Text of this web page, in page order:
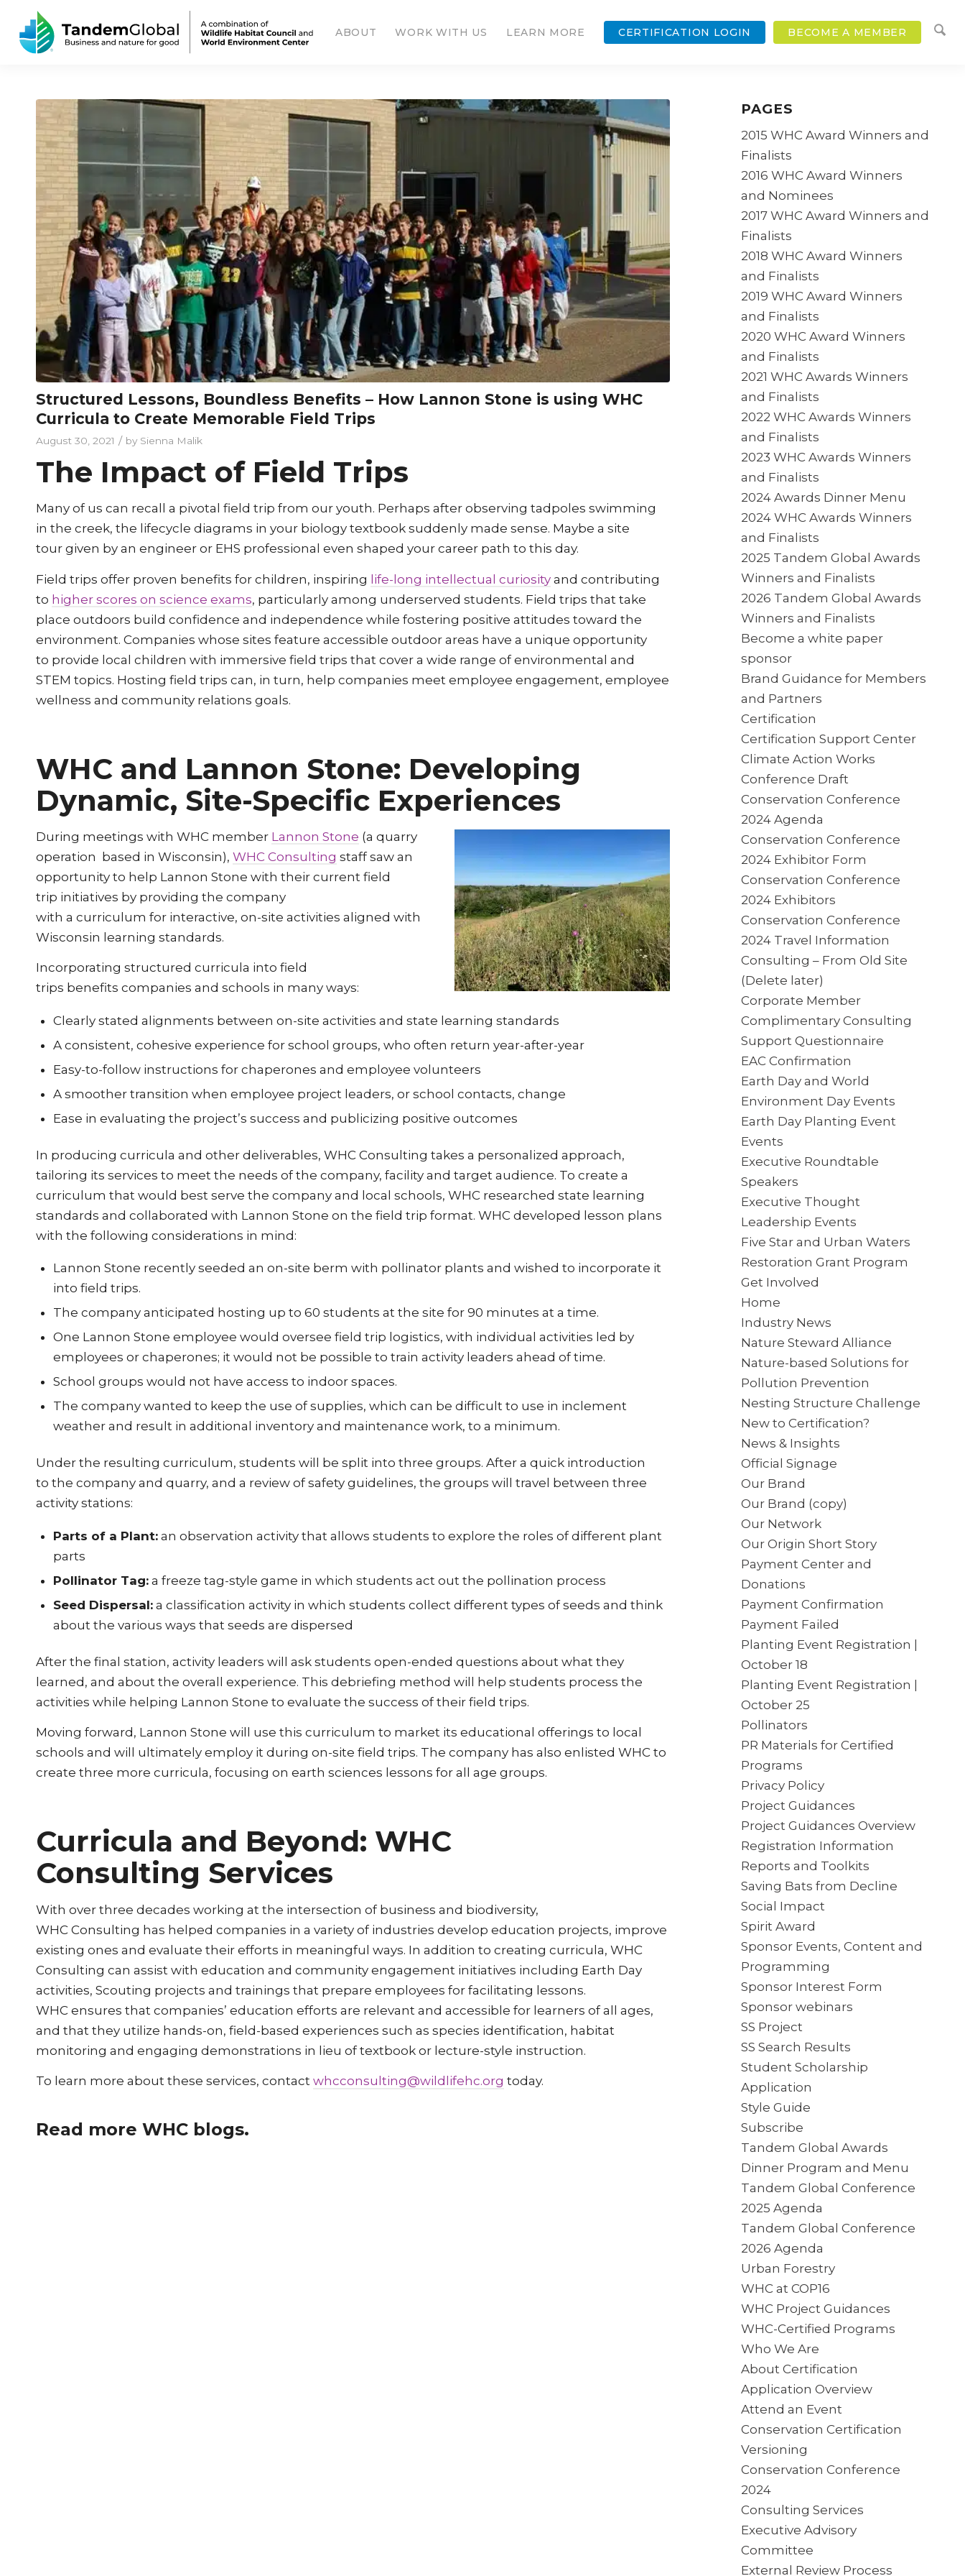
ABOUT WORK WITH US LEARN MORE CERTIFICATION LOGIN BECOME A MEMBER
Structured Lessons, Boundless Benefits – How Lannon Stone is using WHC
Curricula to Create Memorable Field Trips
August 30, 2021 / by Sienna Malik
The Impact of Field Trips
Many of us can recall a pivotal field trip from our youth. Perhaps after observing tadpoles swimming
in the creek, the lifecycle diagrams in your biology textbook suddenly made sense. Maybe a site
tour given by an engineer or EHS professional even shaped your career path to this day.
Field trips offer proven benefits for children, inspiring life-long intellectual curiosity and contributing
to higher scores on science exams, particularly among underserved students. Field trips that take
place outdoors build confidence and independence while fostering positive attitudes toward the
environment. Companies whose sites feature accessible outdoor areas have a unique opportunity
to provide local children with immersive field trips that cover a wide range of environmental and
STEM topics. Hosting field trips can, in turn, help companies meet employee engagement, employee
wellness and community relations goals.
WHC and Lannon Stone: Developing
Dynamic, Site-Specific Experiences
During meetings with WHC member Lannon Stone (a quarry
operation based in Wisconsin), WHC Consulting staff saw an
opportunity to help Lannon Stone with their current field
trip initiatives by providing the company
with a curriculum for interactive, on-site activities aligned with
Wisconsin learning standards.
Incorporating structured curricula into field
trips benefits companies and schools in many ways:
Clearly stated alignments between on-site activities and state learning standards
A consistent, cohesive experience for school groups, who often return year-after-year
Easy-to-follow instructions for chaperones and employee volunteers
A smoother transition when employee project leaders, or school contacts, change
Ease in evaluating the project’s success and publicizing positive outcomes
In producing curricula and other deliverables, WHC Consulting takes a personalized approach,
tailoring its services to meet the needs of the company, facility and target audience. To create a
curriculum that would best serve the company and local schools, WHC researched state learning
standards and collaborated with Lannon Stone on the field trip format. WHC developed lesson plans
with the following considerations in mind:
Lannon Stone recently seeded an on-site berm with pollinator plants and wished to incorporate it
into field trips.
The company anticipated hosting up to 60 students at the site for 90 minutes at a time.
One Lannon Stone employee would oversee field trip logistics, with individual activities led by
employees or chaperones; it would not be possible to train activity leaders ahead of time.
School groups would not have access to indoor spaces.
The company wanted to keep the use of supplies, which can be difficult to use in inclement
weather and result in additional inventory and maintenance work, to a minimum.
Under the resulting curriculum, students will be split into three groups. After a quick introduction
to the company and quarry, and a review of safety guidelines, the groups will travel between three
activity stations:
Parts of a Plant: an observation activity that allows students to explore the roles of different plant
parts
Pollinator Tag: a freeze tag-style game in which students act out the pollination process
Seed Dispersal: a classification activity in which students collect different types of seeds and think
about the various ways that seeds are dispersed
After the final station, activity leaders will ask students open-ended questions about what they
learned, and about the overall experience. This debriefing method will help students process the
activities while helping Lannon Stone to evaluate the success of their field trips.
Moving forward, Lannon Stone will use this curriculum to market its educational offerings to local
schools and will ultimately employ it during on-site field trips. The company has also enlisted WHC to
create three more curricula, focusing on earth sciences lessons for all age groups.
Curricula and Beyond: WHC
Consulting Services
With over three decades working at the intersection of business and biodiversity,
WHC Consulting has helped companies in a variety of industries develop education projects, improve
existing ones and evaluate their efforts in meaningful ways. In addition to creating curricula, WHC
Consulting can assist with education and community engagement initiatives including Earth Day
activities, Scouting projects and trainings that prepare employees for facilitating lessons.
WHC ensures that companies’ education efforts are relevant and accessible for learners of all ages,
and that they utilize hands-on, field-based experiences such as species identification, habitat
monitoring and engaging demonstrations in lieu of textbook or lecture-style instruction.
To learn more about these services, contact whcconsulting@wildlifehc.org today.
Read more WHC blogs.
PAGES
2015 WHC Award Winners and
Finalists
2016 WHC Award Winners
and Nominees
2017 WHC Award Winners and
Finalists
2018 WHC Award Winners
and Finalists
2019 WHC Award Winners
and Finalists
2020 WHC Award Winners
and Finalists
2021 WHC Awards Winners
and Finalists
2022 WHC Awards Winners
and Finalists
2023 WHC Awards Winners
and Finalists
2024 Awards Dinner Menu
2024 WHC Awards Winners
and Finalists
2025 Tandem Global Awards
Winners and Finalists
2026 Tandem Global Awards
Winners and Finalists
Become a white paper
sponsor
Brand Guidance for Members
and Partners
Certification
Certification Support Center
Climate Action Works
Conference Draft
Conservation Conference
2024 Agenda
Conservation Conference
2024 Exhibitor Form
Conservation Conference
2024 Exhibitors
Conservation Conference
2024 Travel Information
Consulting – From Old Site
(Delete later)
Corporate Member
Complimentary Consulting
Support Questionnaire
EAC Confirmation
Earth Day and World
Environment Day Events
Earth Day Planting Event
Events
Executive Roundtable
Speakers
Executive Thought
Leadership Events
Five Star and Urban Waters
Restoration Grant Program
Get Involved
Home
Industry News
Nature Steward Alliance
Nature-based Solutions for
Pollution Prevention
Nesting Structure Challenge
New to Certification?
News & Insights
Official Signage
Our Brand
Our Brand (copy)
Our Network
Our Origin Short Story
Payment Center and
Donations
Payment Confirmation
Payment Failed
Planting Event Registration |
October 18
Planting Event Registration |
October 25
Pollinators
PR Materials for Certified
Programs
Privacy Policy
Project Guidances
Project Guidances Overview
Registration Information
Reports and Toolkits
Saving Bats from Decline
Social Impact
Spirit Award
Sponsor Events, Content and
Programming
Sponsor Interest Form
Sponsor webinars
SS Project
SS Search Results
Student Scholarship
Application
Style Guide
Subscribe
Tandem Global Awards
Dinner Program and Menu
Tandem Global Conference
2025 Agenda
Tandem Global Conference
2026 Agenda
Urban Forestry
WHC at COP16
WHC Project Guidances
WHC-Certified Programs
Who We Are
About Certification
Application Overview
Attend an Event
Conservation Certification
Versioning
Conservation Conference
2024
Consulting Services
Executive Advisory
Committee
External Review Process